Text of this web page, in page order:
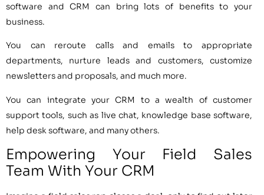
software and CRM can bring lots of benefits to your
business.
You can reroute calls and emails to appropriate
departments, nurture leads and customers, customize
newsletters and proposals, and much more.
You can integrate your CRM to a wealth of customer
support tools, such as live chat, knowledge base software,
help desk software, and many others.
Empowering Your Field Sales
Team With Your CRM